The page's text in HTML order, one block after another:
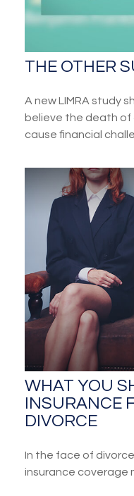
THE OTHER
A new LIMRA study
believe the death of
cause financial
WHAT YOU
INSURANCE
DIVORCE
In the face of
insurance coverage